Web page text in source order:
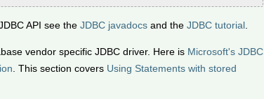
API see the JDBC javadocs and the JDBC tutorial
vendor specific JDBC driver. Here is Microsoft's JDBC
. This section covers Using Statements with stored